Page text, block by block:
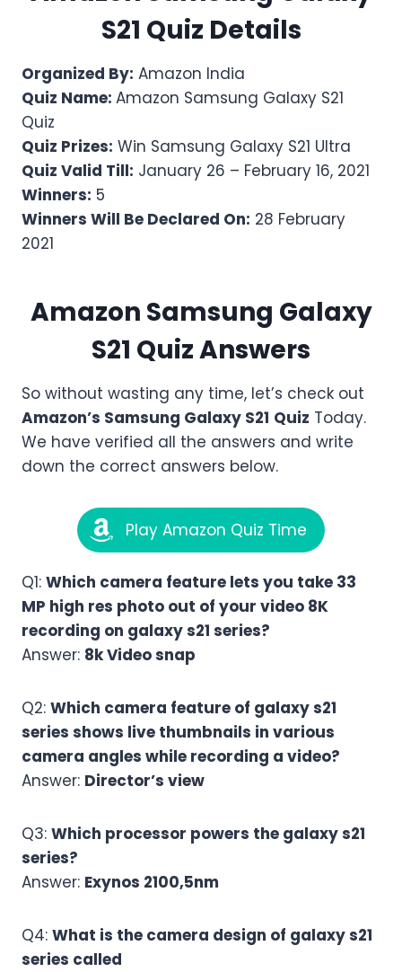
S21 Quiz Details
Organized By: Amazon India
Quiz Name: Amazon Samsung Galaxy S21
Quiz
Quiz Prizes: Win Samsung Galaxy S21 Ultra
Quiz Valid Till: January 26 – February 16, 2021
Winners: 5
Winners Will Be Declared On: 28 February
2021
Amazon Samsung Galaxy
S21 Quiz Answers
So without wasting any time, let’s check out
Amazon’s Samsung Galaxy S21 Quiz Today.
We have verified all the answers and write
down the correct answers below.
Play Amazon Quiz Time
Q1: Which camera feature lets you take 33
MP high res photo out of your video 8K
recording on galaxy s21 series?
Answer: 8k Video snap
Q2: Which camera feature of galaxy s21
series shows live thumbnails in various
camera angles while recording a video?
Answer: Director’s view
Q3: Which processor powers the galaxy s21
series?
Answer: Exynos 2100,5nm
Q4: What is the camera design of galaxy s21
series called